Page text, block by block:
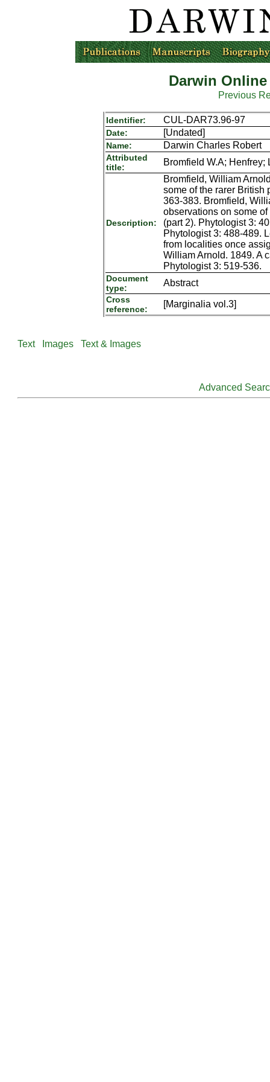
Darwin
Previous
Identifier: CUL-DAR73.96-97
Date: [Undated]
Name: Darwin Charles Robert
Attributed
title:
Bromfield W.A;
Description:
Bromfield, William
some of the rarer British
363-383. Bromfield,
observations on some
(part 2). Phytologist 3:
Phytologist 3: 488-489.
from localities once
William Arnold. 1849. A
Phytologist 3: 519-536.
Document
type:
Abstract
Cross
reference:
[Marginalia vol.3]
Text Images Text & Images
Advanced